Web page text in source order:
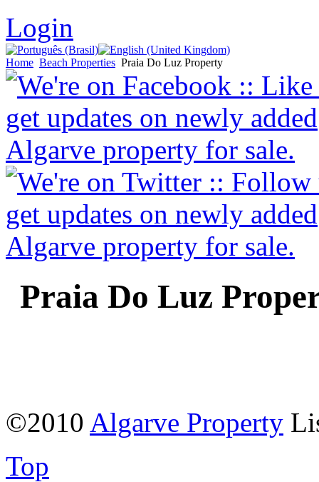
Login
Home Beach Properties Praia Do Luz Property
Praia Do Luz
©2010 Algarve Property
Top